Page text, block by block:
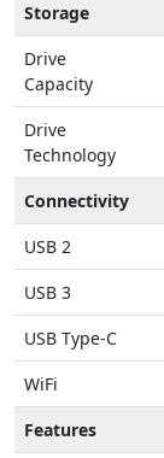
Storage
Drive
Capacity
Drive
Technology
Connectivity
USB 2
USB 3
USB Type-C
WiFi
Features